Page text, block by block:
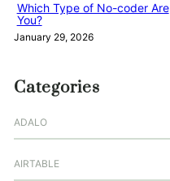
Which Type of No-coder Are
You?
January 29, 2026
Categories
ADALO
AIRTABLE